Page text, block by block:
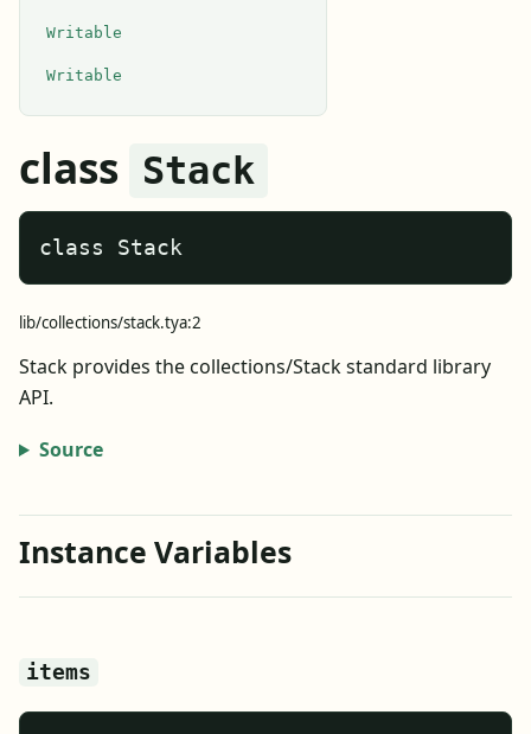
Writable
Writable
class Stack
class Stack
lib/collections/stack.tya:2
Stack provides the collections/Stack standard library
API.
Source
Instance Variables
items